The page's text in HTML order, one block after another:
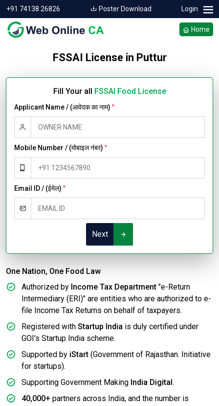
+91 74138 26826 Poster Download Login
Home
FSSAI License in Puttur
Fill Your all FSSAI Food License
Applicant Name / (आवेदक का नाम) *
Mobile Number / (मोबाइल नंबर) *
Email ID / (ईमेल) *
Next
One Nation, One Food Law
Authorized by Income Tax Department "e-Return
Intermediary (ERI)" are entities who are authorized to e-
file Income Tax Returns on behalf of taxpayers.
Registered with Startup India is duly certified under
GOI's Startup India scheme.
Supported by iStart (Government of Rajasthan. Initiative
for startups).
Supporting Government Making India Digital .
40,000+ partners across India, and the number is